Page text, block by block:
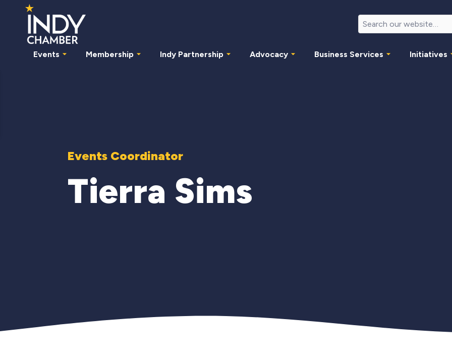
Events Membership Indy Partnership Advocacy Business Services Initiatives
Events Coordinator
Tierra Sims